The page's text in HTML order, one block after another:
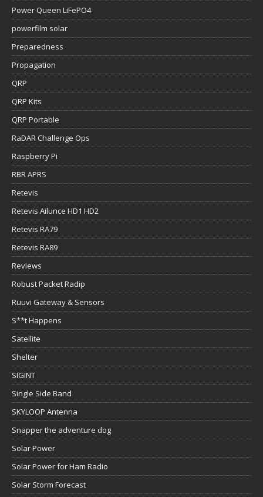
Power Queen LiFePO4
powerfilm solar
Preparedness
Propagation
QRP
QRP Kits
QRP Portable
RaDAR Challenge Ops
Raspberry Pi
RBR APRS
Retevis
Retevis Ailunce HD1 HD2
Retevis RA79
Retevis RA89
Reviews
Robust Packet Radip
Ruuvi Gateway & Sensors
S**t Happens
Satellite
Shelter
SIGINT
Single Side Band
SKYLOOP Antenna
Snapper the adventure dog
Solar Power
Solar Power for Ham Radio
Solar Storm Forecast